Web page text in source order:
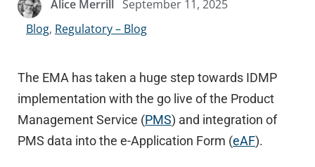
Alice Merrill September 11, 2025
Blog, Regulatory – Blog
The EMA has taken a huge step towards IDMP
implementation with the go live of the Product
Management Service (PMS) and integration of
PMS data into the e-Application Form (eAF).